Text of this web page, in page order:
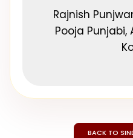
Rajnish
Pooja
BACK TO